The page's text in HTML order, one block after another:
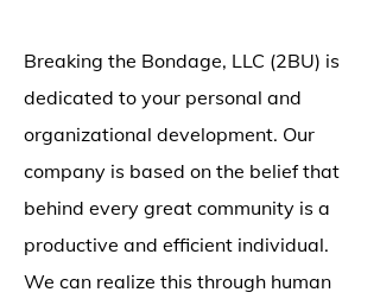
Breaking the Bondage, LLC (2BU) is
dedicated to your personal and
organizational development. Our
company is based on the belief that
behind every great community is a
productive and efficient individual.
We can realize this through human